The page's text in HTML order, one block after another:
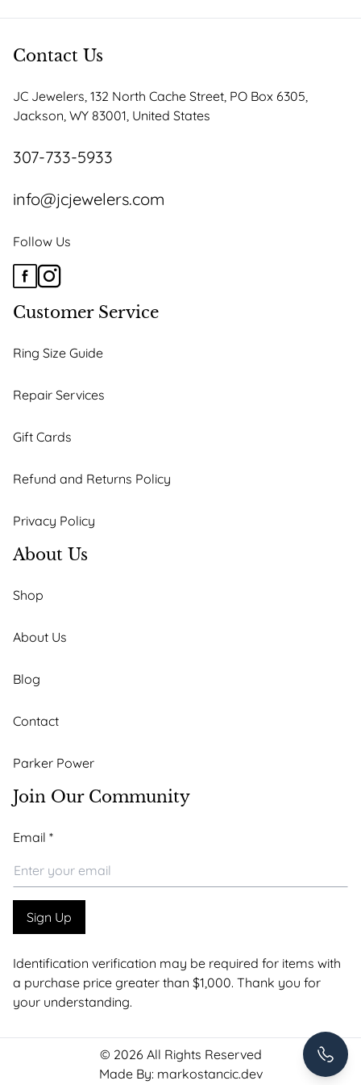
Contact Us
JC Jewelers, 132 North Cache Street, PO Box 6305,
Jackson, WY 83001, United States
307-733-5933
info@jcjewelers.com
Follow Us
Customer Service
Ring Size Guide
Repair Services
Gift Cards
Refund and Returns Policy
Privacy Policy
About Us
Shop
About Us
Blog
Contact
Parker Power
Join Our Community
Email
Email
Email *
Sign Up
Identification verification may be required for items with
a purchase price greater than $1,000. Thank you for
your understanding.
© 2026 All Rights Reserved
Made By: markostancic.dev
+1 307-